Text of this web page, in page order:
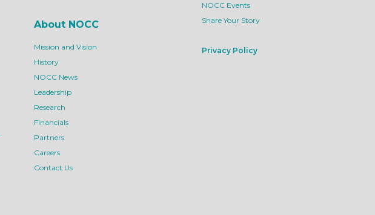
About NOCC
Mission and Vision
History
NOCC News
Leadership
Research
Financials
Partners
Careers
Contact Us
NOCC Events
Share Your Story
Privacy Policy